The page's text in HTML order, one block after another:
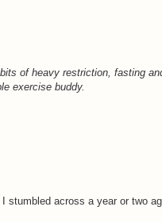
of heavy restriction, fasting
exercise buddy.
stumbled across a year or two